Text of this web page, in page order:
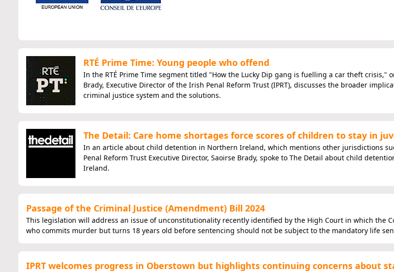
RTÉ Prime Time: Young people who offend
​In the RTÉ Prime Time segment titled "How the Lucky Dip gang is fuelling a car theft crisis,"
Brady, Executive Director of the Irish Penal Reform Trust (IPRT), discusses the broader
criminal justice system and the solutions.
The Detail: Care home shortages force scores of children to stay in
In an article about child detention in Northern Ireland, which mentions other jurisdictions
Penal Reform Trust Executive Director, Saoirse Brady, spoke to The Detail about child
Ireland.
Passage of the Criminal Justice (Amendment) Bill 2024
This legislation will address an issue of unconstitutionality recently identified by the High Court in which the
who commits murder but turns 18 years old before sentencing should not be subject to the mandatory life
IPRT welcomes progress in Oberstown but highlights continuing concerns about